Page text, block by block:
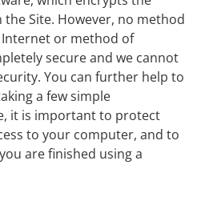
Site. However, no method
or method of
secure and we cannot
You can further help to
a few simple
it is important to protect
to your computer, and to
are finished using a